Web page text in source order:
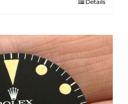
Details